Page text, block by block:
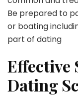
Be prepared to
or boating
part of dating
Effective
Dating